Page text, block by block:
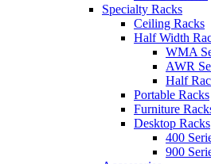
Specialty Racks
Ceiling Racks
Half Width
WMA
AWR
Half
Portable Racks
Furniture
Desktop Racks
400
900